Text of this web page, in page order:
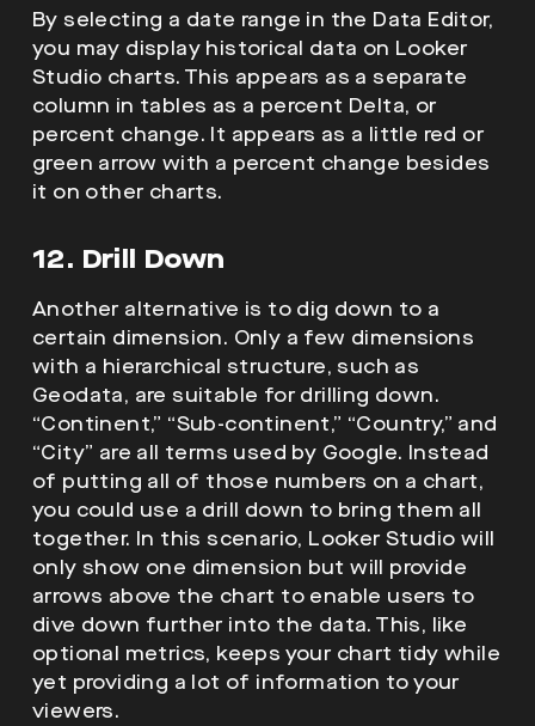
By selecting a date range in the Data Editor,
you may display historical data on Looker
Studio charts. This appears as a separate
column in tables as a percent Delta, or
percent change. It appears as a little red or
green arrow with a percent change besides
it on other charts.
12. Drill Down
Another alternative is to dig down to a
certain dimension. Only a few dimensions
with a hierarchical structure, such as
Geodata, are suitable for drilling down.
“Continent,” “Sub-continent,” “Country,” and
“City” are all terms used by Google. Instead
of putting all of those numbers on a chart,
you could use a drill down to bring them all
together. In this scenario, Looker Studio will
only show one dimension but will provide
arrows above the chart to enable users to
dive down further into the data. This, like
optional metrics, keeps your chart tidy while
yet providing a lot of information to your
viewers.